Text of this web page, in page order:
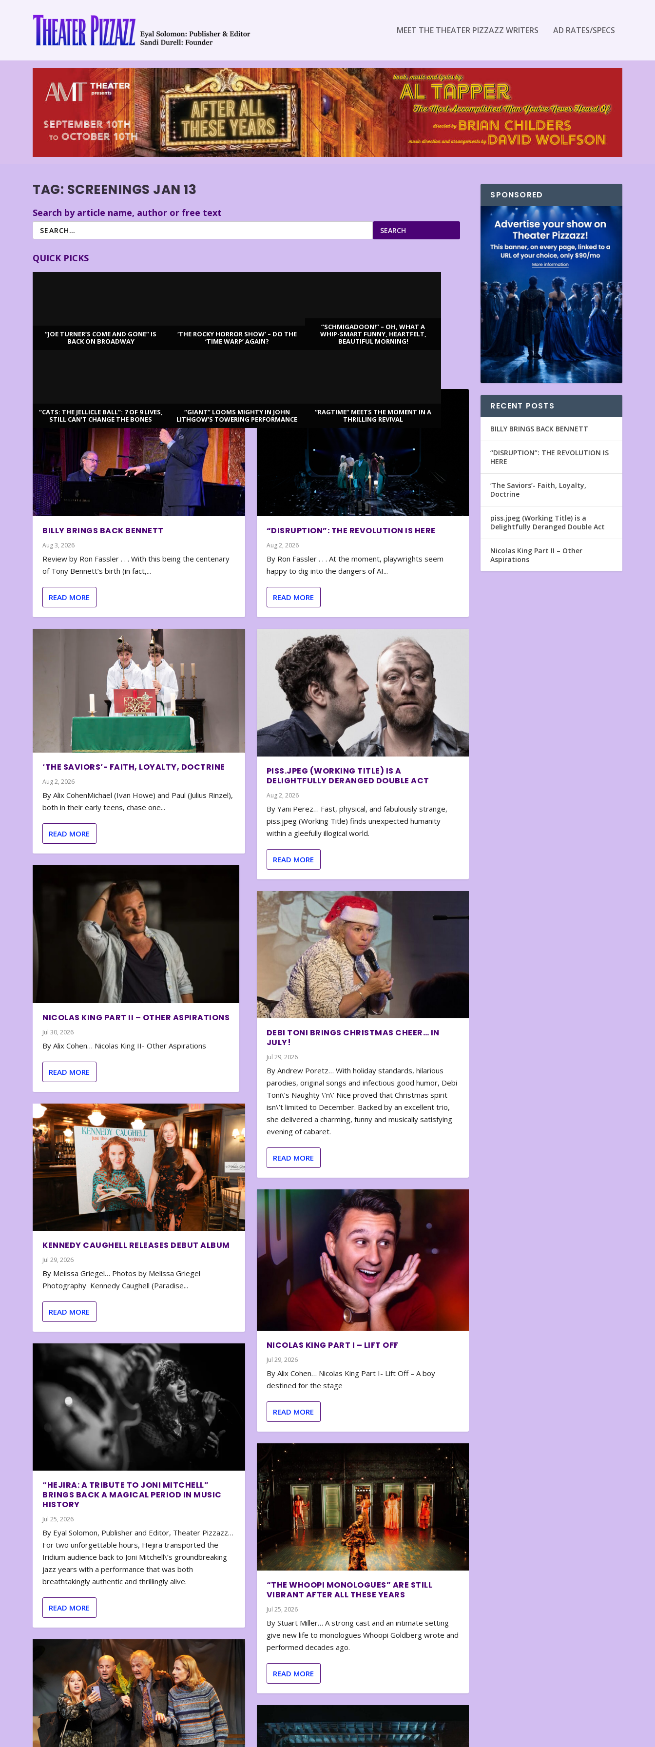
MEET THE THEATER PIZZAZZ WRITERS AD RATES/SPECS
TAG: SCREENINGS JAN 13
Search by article name, author or free text
SEARCH
QUICK PICKS
“JOE TURNER’S COME AND GONE” IS
BACK ON BROADWAY
‘THE ROCKY HORROR SHOW’ – DO THE
‘TIME WARP’ AGAIN?
“SCHMIGADOON!” – OH, WHAT A
WHIP-SMART FUNNY, HEARTFELT,
BEAUTIFUL MORNING!
“CATS: THE JELLICLE BALL”: 7 OF 9 LIVES,
STILL CAN’T CHANGE THE BONES
“GIANT” LOOMS MIGHTY IN JOHN
LITHGOW’S TOWERING PERFORMANCE
“RAGTIME” MEETS THE MOMENT IN A
THRILLING REVIVAL
BILLY BRINGS BACK BENNETT
Aug 3, 2026
Review by Ron Fassler . . . With this being the centenary
of Tony Bennett’s birth (in fact,...
READ MORE
‘THE SAVIORS’- FAITH, LOYALTY, DOCTRINE
Aug 2, 2026
By Alix CohenMichael (Ivan Howe) and Paul (Julius Rinzel),
both in their early teens, chase one...
READ MORE
NICOLAS KING PART II – OTHER ASPIRATIONS
Jul 30, 2026
By Alix Cohen… Nicolas King II- Other Aspirations
READ MORE
KENNEDY CAUGHELL RELEASES DEBUT ALBUM
Jul 29, 2026
By Melissa Griegel… Photos by Melissa Griegel
Photography Kennedy Caughell (Paradise...
READ MORE
“HEJIRA: A TRIBUTE TO JONI MITCHELL”
BRINGS BACK A MAGICAL PERIOD IN MUSIC
HISTORY
Jul 25, 2026
By Eyal Solomon, Publisher and Editor, Theater Pizzazz…
For two unforgettable hours, Hejira transported the
Iridium audience back to Joni Mitchell\’s groundbreaking
jazz years with a performance that was both
breathtakingly authentic and thrillingly alive.
READ MORE
“DISRUPTION”: THE REVOLUTION IS HERE
Aug 2, 2026
By Ron Fassler . . . At the moment, playwrights seem
happy to dig into the dangers of AI...
READ MORE
PISS.JPEG (WORKING TITLE) IS A
DELIGHTFULLY DERANGED DOUBLE ACT
Aug 2, 2026
By Yani Perez… Fast, physical, and fabulously strange,
piss.jpeg (Working Title) finds unexpected humanity
within a gleefully illogical world.
READ MORE
DEBI TONI BRINGS CHRISTMAS CHEER… IN
JULY!
Jul 29, 2026
By Andrew Poretz… With holiday standards, hilarious
parodies, original songs and infectious good humor, Debi
Toni\’s Naughty \’n\’ Nice proved that Christmas spirit
isn\’t limited to December. Backed by an excellent trio,
she delivered a charming, funny and musically satisfying
evening of cabaret.
READ MORE
NICOLAS KING PART I – LIFT OFF
Jul 29, 2026
By Alix Cohen… Nicolas King Part I- Lift Off – A boy
destined for the stage
READ MORE
“THE WHOOPI MONOLOGUES” ARE STILL
VIBRANT AFTER ALL THESE YEARS
Jul 25, 2026
By Stuart Miller… A strong cast and an intimate setting
give new life to monologues Whoopi Goldberg wrote and
performed decades ago.
READ MORE
SPONSORED
RECENT POSTS
BILLY BRINGS BACK BENNETT
“DISRUPTION”: THE REVOLUTION IS
HERE
‘The Saviors’- Faith, Loyalty,
Doctrine
piss.jpeg (Working Title) is a
Delightfully Deranged Double Act
Nicolas King Part II – Other
Aspirations